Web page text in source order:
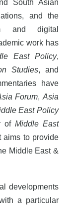
South Asian
and the
and digital
work has
East Policy,
Studies, and
have
Forum, Asia
East Policy
of Middle East
aims to provide
Middle East &
developments
a particular